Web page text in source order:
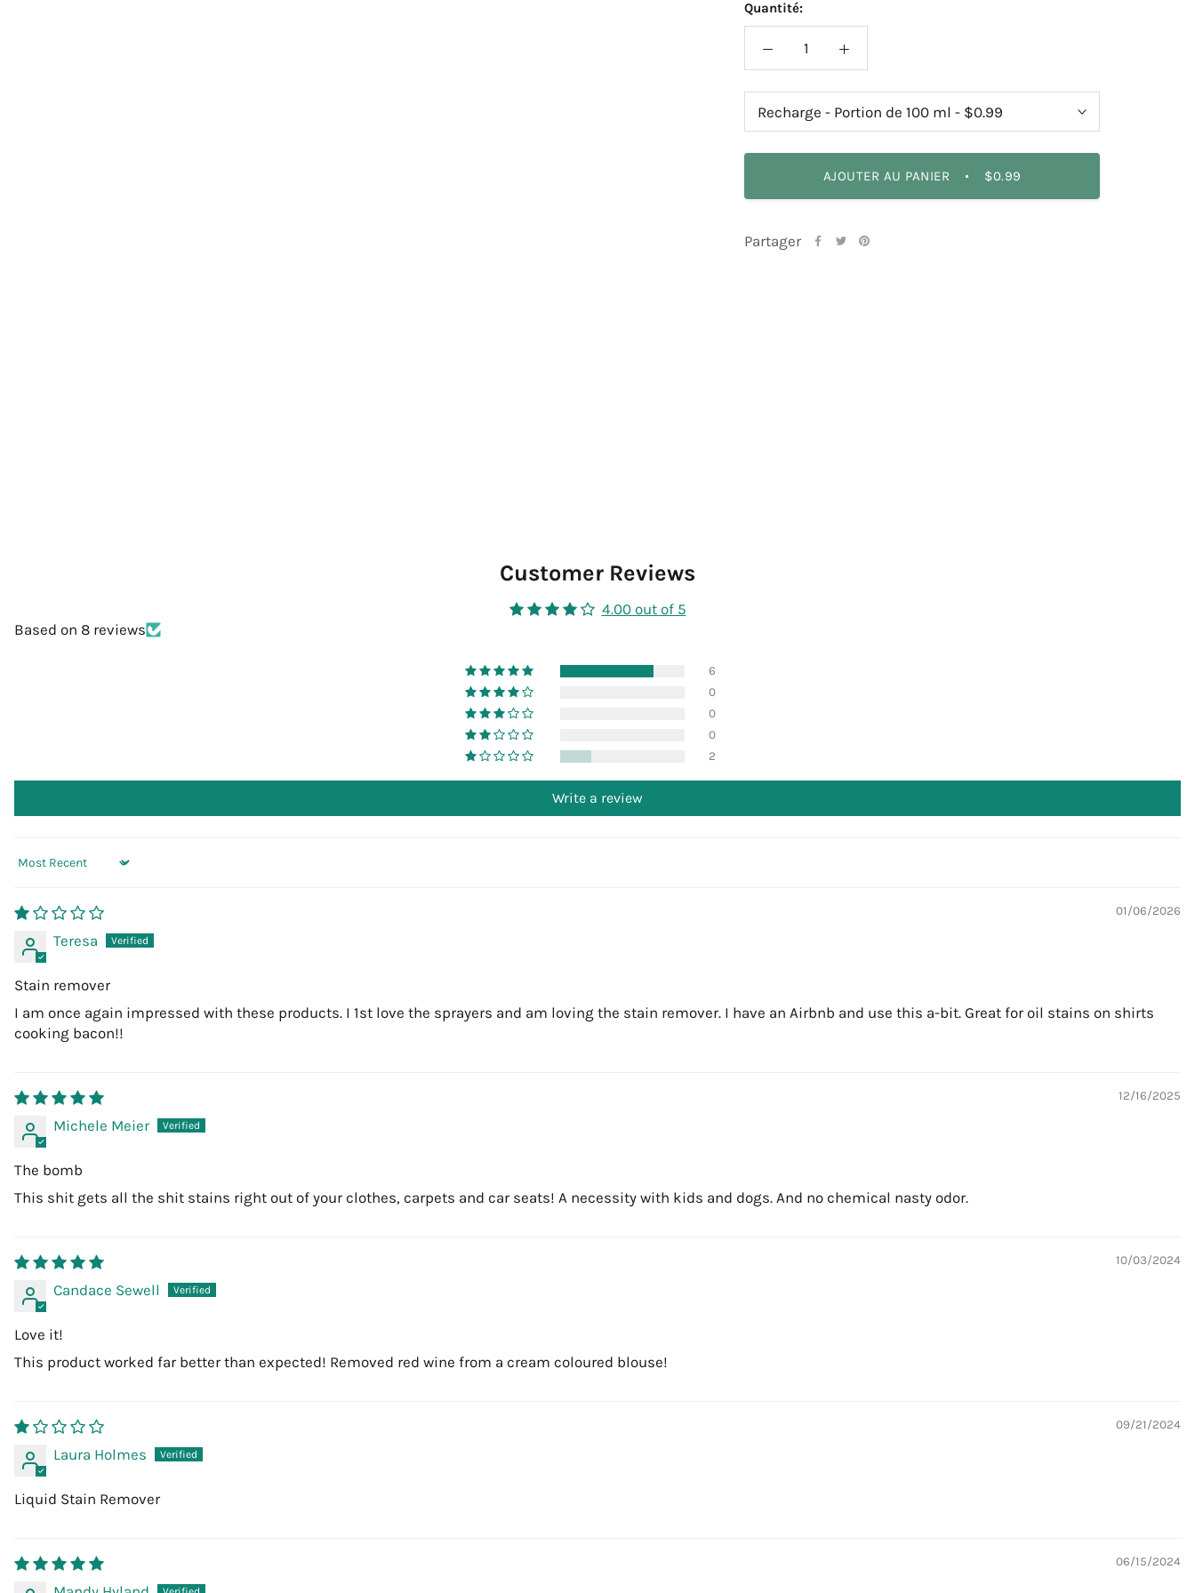
Quantité:
AJOUTER AU PANIER $0.99
Partager
Customer Reviews
4.00 out of 5
Based on 8 reviews
6
0
0
0
2
Write a review
Sort by
01/06/2026
Teresa
Stain remover
I am once again impressed with these products. I 1st love the sprayers and am loving the stain remover. I have an Airbnb and use this a-bit. Great for oil stains on shirts
cooking bacon!!
12/16/2025
Michele Meier
The bomb
This shit gets all the shit stains right out of your clothes, carpets and car seats! A necessity with kids and dogs. And no chemical nasty odor.
10/03/2024
Candace Sewell
Love it!
This product worked far better than expected! Removed red wine from a cream coloured blouse!
09/21/2024
Laura Holmes
Liquid Stain Remover
06/15/2024